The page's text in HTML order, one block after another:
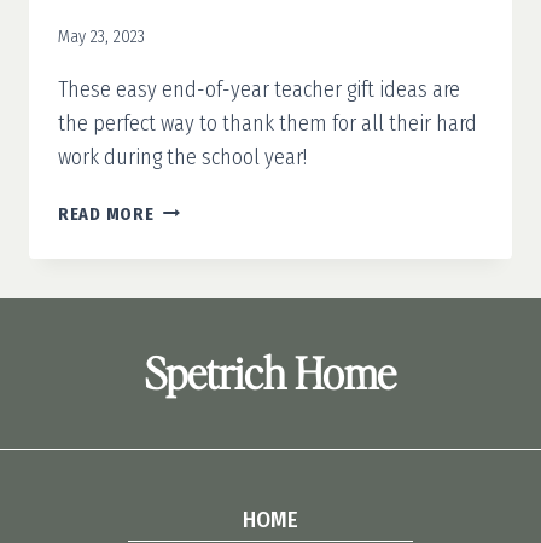
May 23, 2023
These easy end-of-year teacher gift ideas are
the perfect way to thank them for all their hard
work during the school year!
READ MORE10
END-
GIFT
IDEAS
Spetrich Home
HOME